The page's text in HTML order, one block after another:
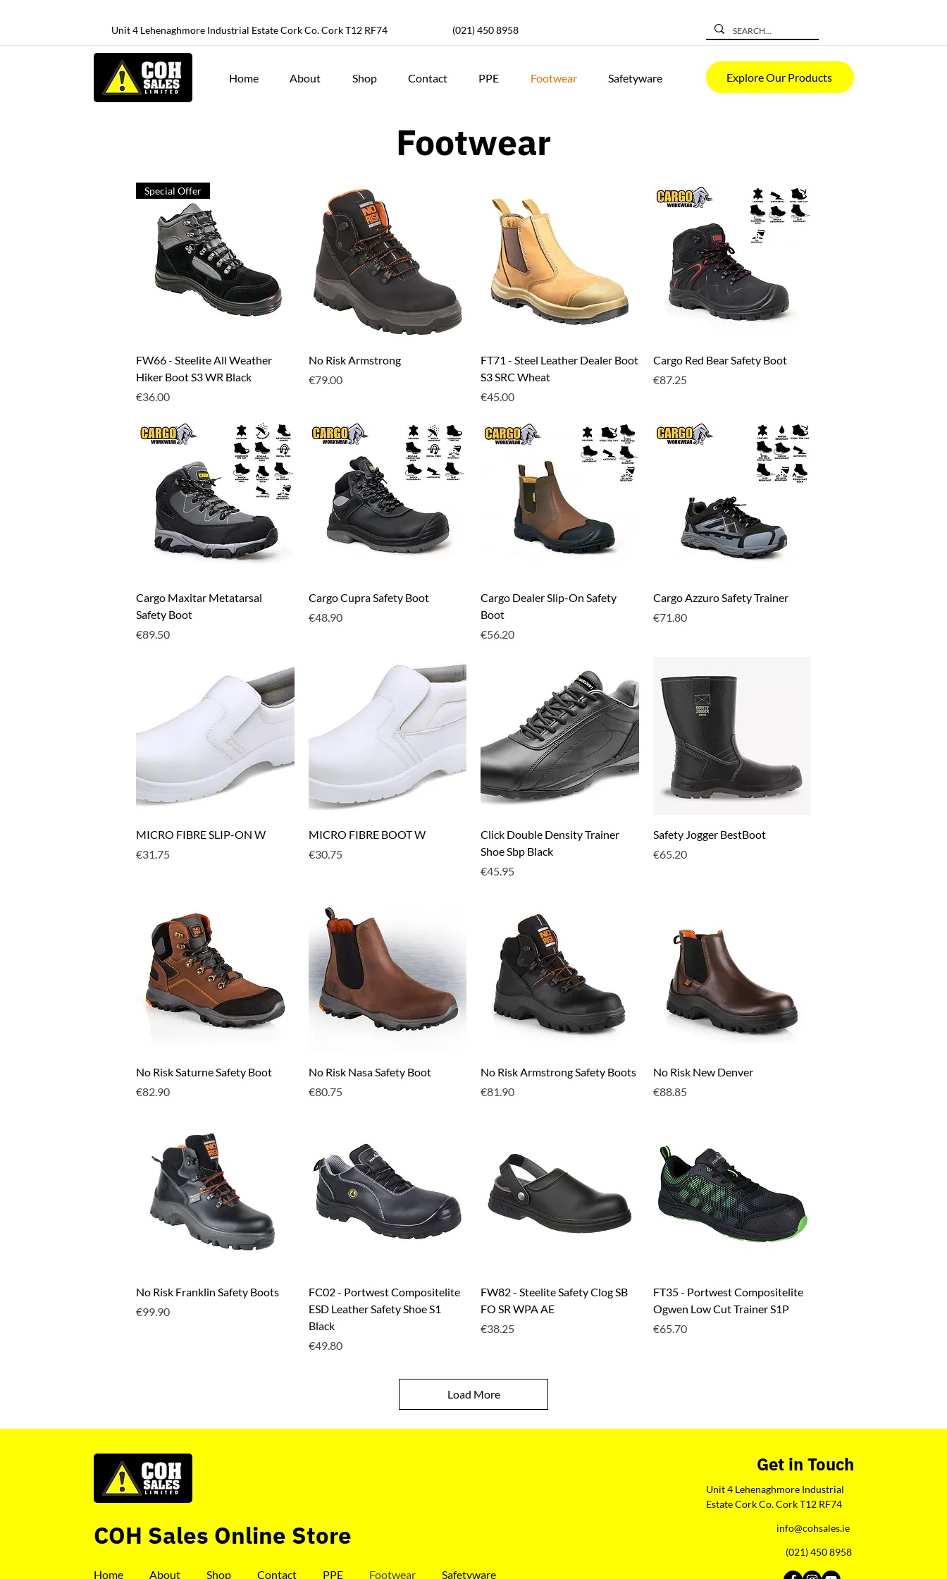
Unit 4 Lehenaghmore Industrial Estate Cork Co. Cork T12 RF74 (021) 450 8958
Home About Shop Contact PPE Footwear Safetyware Explore Our Products
Footwear
Quick View
Special Offer
FW66 - Steelite All Weather
Hiker Boot S3 WR Black
Price
€36.00
Quick View
No Risk Armstrong
Price
€79.00
Quick View
FT71 - Steel Leather Dealer Boot
S3 SRC Wheat
Price
€45.00
Quick View
Cargo Red Bear Safety Boot
Price
€87.25
Quick View
Cargo Maxitar Metatarsal
Safety Boot
Price
€89.50
Quick View
Cargo Cupra Safety Boot
Price
€48.90
Quick View
Cargo Dealer Slip-On Safety
Boot
Price
€56.20
Quick View
Cargo Azzuro Safety Trainer
Price
€71.80
Quick View
MICRO FIBRE SLIP-ON W
Price
€31.75
Quick View
MICRO FIBRE BOOT W
Price
€30.75
Quick View
Click Double Density Trainer
Shoe Sbp Black
Price
€45.95
Quick View
Safety Jogger BestBoot
Price
€65.20
Quick View
No Risk Saturne Safety Boot
Price
€82.90
Quick View
No Risk Nasa Safety Boot
Price
€80.75
Quick View
No Risk Armstrong Safety Boots
Price
€81.90
Quick View
No Risk New Denver
Price
€88.85
Quick View
No Risk Franklin Safety Boots
Price
€99.90
Quick View
FC02 - Portwest Compositelite
ESD Leather Safety Shoe S1
Black
Price
€49.80
Quick View
FW82 - Steelite Safety Clog SB
FO SR WPA AE
Price
€38.25
Quick View
FT35 - Portwest Compositelite
Ogwen Low Cut Trainer S1P
Price
€65.70
Load More
COH Sales Online Store
Home About Shop Contact PPE Footwear Safetyware
Get in Touch
Unit 4 Lehenaghmore Industrial
Estate Cork Co. Cork T12 RF74
info@cohsales.ie
(021) 450 8958